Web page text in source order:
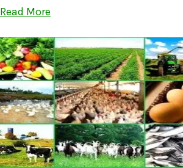
Read More